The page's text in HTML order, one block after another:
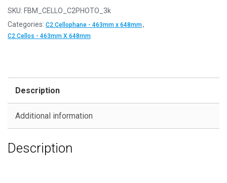
SKU: FBM_CELLO_C2PHOTO_3k
Categories: C2 Cellophane - 463mm x 648mm,
C2 Cellos - 463mm X 648mm
Description
Additional information
Description